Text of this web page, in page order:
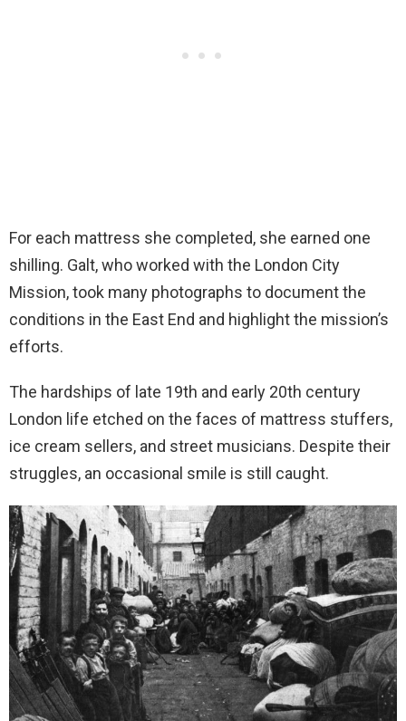
For each mattress she completed, she earned one
shilling. Galt, who worked with the London City
Mission, took many photographs to document the
conditions in the East End and highlight the mission’s
efforts.
The hardships of late 19th and early 20th century
London life etched on the faces of mattress stuffers,
ice cream sellers, and street musicians. Despite their
struggles, an occasional smile is still caught.